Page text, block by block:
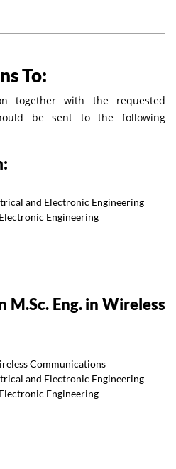
To:
together with the requested
be sent to the following
and Electronic Engineering
Engineering
M.Sc. Eng. in Wireless
Communications
and Electronic Engineering
Engineering